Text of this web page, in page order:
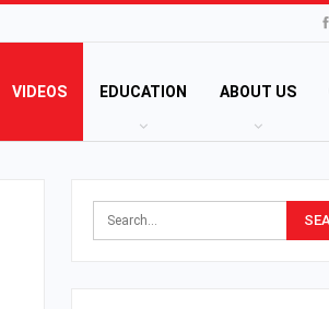
VIDEOS EDUCATION ABOUT US